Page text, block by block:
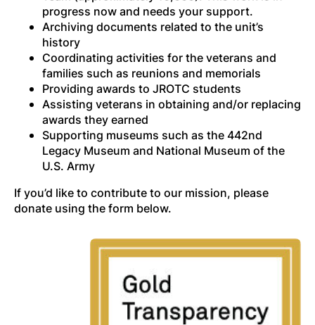
progress now and needs your support.
Archiving documents related to the unit’s
history
Coordinating activities for the veterans and
families such as reunions and memorials
Providing awards to JROTC students
Assisting veterans in obtaining and/or replacing
awards they earned
Supporting museums such as the 442nd
Legacy Museum and National Museum of the
U.S. Army
If you’d like to contribute to our mission, please
donate using the form below.